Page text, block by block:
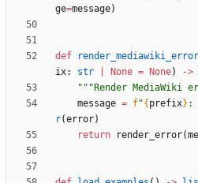
ge=message)
def render_mediawiki_error
ix: str None = None) ->
""" Render MediaWiki
message = f"{ prefix} :
r(error)
return
render_error(